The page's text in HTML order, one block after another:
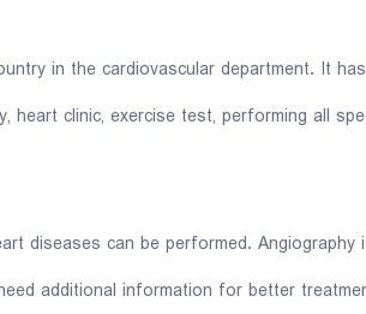
in the cardiovascular department. It
heart clinic, exercise test, performing all
diseases can be performed.
additional information for better